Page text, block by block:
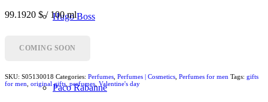
Hugo Boss
Lancôme
Paco Rabanne
99.1920 $ / 100 ml
COMING SOON
SKU: S05130018 Categories: Perfumes Perfumes | Cosmetics Perfumes for men Tags: gifts
for men original gifts perfumes Valentine's day